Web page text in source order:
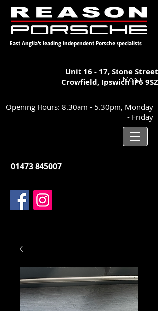
East Anglia's leading independent Porsche specialists
Unit 16 - 17,Stone Street
Crowfield, IpswichIP6 9SZ
Menu
Opening Hours: 8.30am - 5.30pm, Monday
- Friday
01473 845007